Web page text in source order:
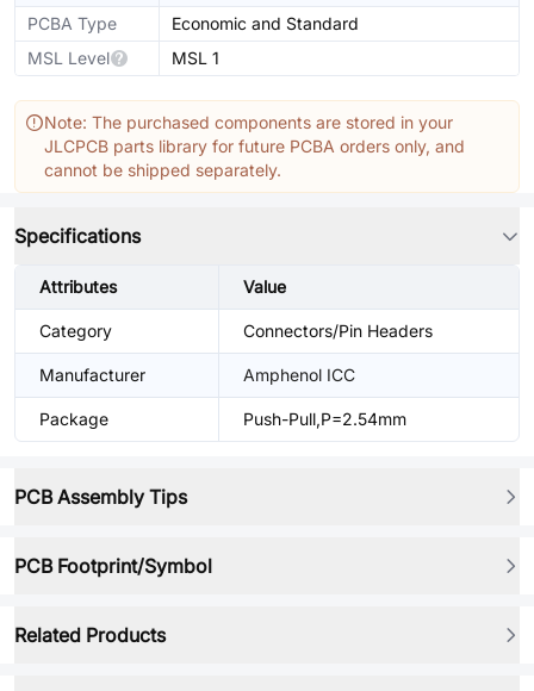
PCBA Type
Economic and Standard
MSL Level
MSL 1
Note: The purchased components are stored in your
JLCPCB parts library for future PCBA orders only, and
cannot be shipped separately.
Specifications
Attributes Value
Category Connectors/Pin Headers
Manufacturer Amphenol ICC
Package Push-Pull,P=2.54mm
PCB Assembly Tips
PCB Footprint/Symbol
Related Products